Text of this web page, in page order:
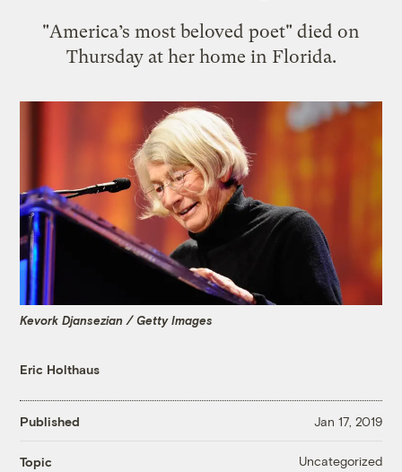
"America’s most beloved poet" died on
Thursday at her home in Florida.
Kevork Djansezian / Getty Images
Eric Holthaus
Published Jan 17, 2019
Topic Uncategorized